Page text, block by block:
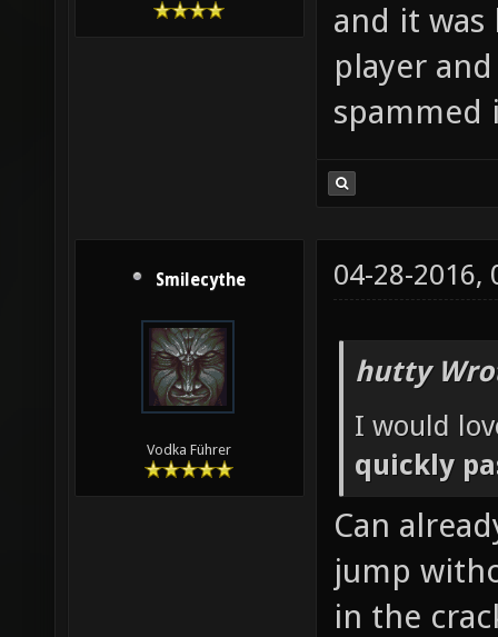
and it
player
spammed
Smilecythe
Vodka Führer
04-28-2016,
hutty
I would
quickly
Can
jump
in the